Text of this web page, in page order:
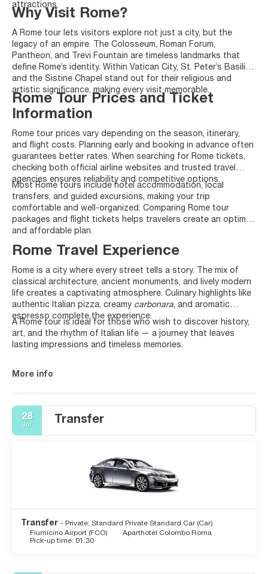
attractions.
Why Visit Rome?
A Rome tour lets visitors explore not just a city, but the
legacy of an empire. The Colosseum, Roman Forum,
Pantheon, and Trevi Fountain are timeless landmarks that
define Rome’s identity. Within Vatican City, St. Peter’s Basilica
and the Sistine Chapel stand out for their religious and
artistic significance, making every visit memorable.
Rome Tour Prices and Ticket
Information
Rome tour prices vary depending on the season, itinerary,
and flight costs. Planning early and booking in advance often
guarantees better rates. When searching for Rome tickets,
checking both official airline websites and trusted travel
agencies ensures reliability and competitive options.
Most Rome tours include hotel accommodation, local
transfers, and guided excursions, making your trip
comfortable and well-organized. Comparing Rome tour
packages and flight tickets helps travelers create an optimal
and affordable plan.
Rome Travel Experience
Rome is a city where every street tells a story. The mix of
classical architecture, ancient monuments, and lively modern
life creates a captivating atmosphere. Culinary highlights like
authentic Italian pizza, creamy carbonara, and aromatic
espresso complete the experience.
A Rome tour is ideal for those who wish to discover history,
art, and the rhythm of Italian life — a journey that leaves
lasting impressions and timeless memories.
More info
28
Jul Transfer
Transfer - Private: Standard Private Standard Car (Car)
Fiumicino Airport (FCO)
Aparthotel Colombo Roma
Pick-up time: 01:30